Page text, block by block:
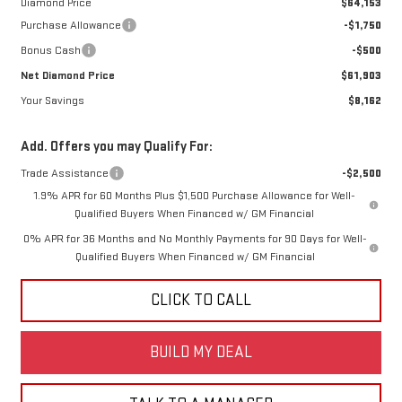
Purchase Allowance
-$1,750
Bonus Cash
-$500
Net Diamond Price
$61,903
Your Savings
$8,162
Add. Offers you may Qualify For:
Trade Assistance
-$2,500
1.9% APR for 60 Months Plus $1,500 Purchase Allowance for Well-
Qualified Buyers When Financed w/ GM Financial
0% APR for 36 Months and No Monthly Payments for 90 Days for Well-
Qualified Buyers When Financed w/ GM Financial
CLICK TO CALL
BUILD MY DEAL